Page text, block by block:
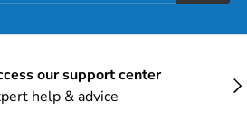
our support center
help & advice